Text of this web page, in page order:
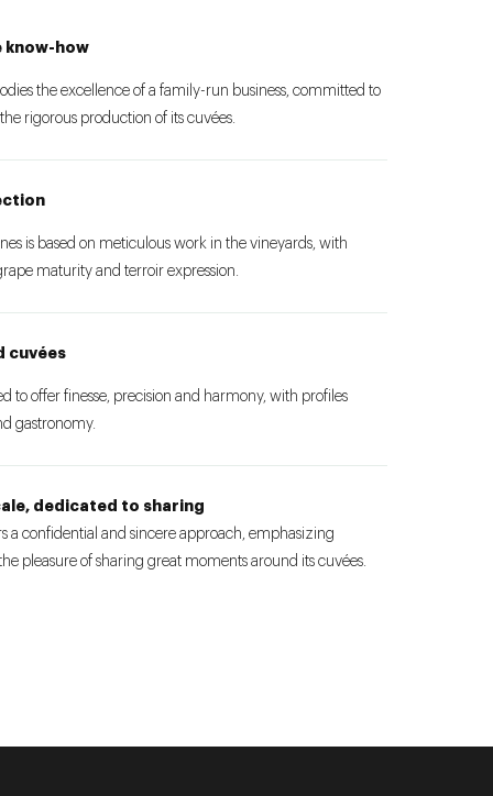
know-how
the excellence of a family-run business, committed to
rigorous production of its cuvées.
is based on meticulous work in the vineyards, with
maturity and terroir expression.
cuvées
to offer finesse, precision and harmony, with profiles
gastronomy.
dedicated to sharing
a confidential and sincere approach, emphasizing
pleasure of sharing great moments around its cuvées.